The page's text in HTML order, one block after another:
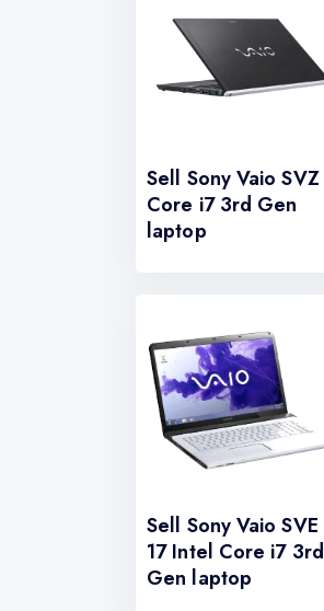
Sell Sony Vaio SVZ
Core i7 3rd Gen
laptop
Sell Sony Vaio SVE
17 Intel Core i7 3rd
Gen laptop